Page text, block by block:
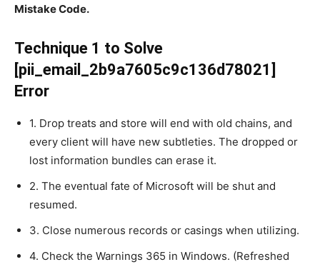
Mistake Code.
Technique 1 to Solve
[pii_email_2b9a7605c9c136d78021]
Error
1. Drop treats and store will end with old chains, and
every client will have new subtleties. The dropped or
lost information bundles can erase it.
2. The eventual fate of Microsoft will be shut and
resumed.
3. Close numerous records or casings when utilizing.
4. Check the Warnings 365 in Windows. (Refreshed